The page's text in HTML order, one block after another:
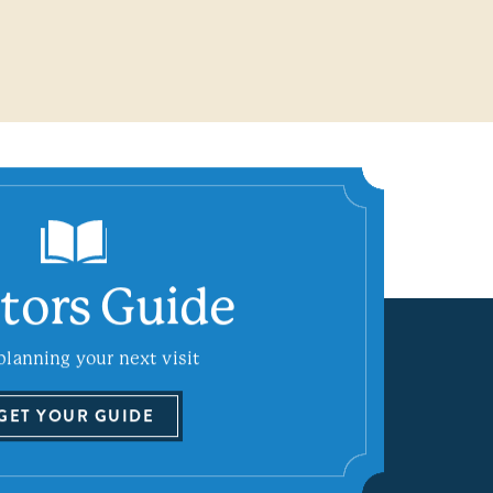
Guide
your next visit
YOUR GUIDE